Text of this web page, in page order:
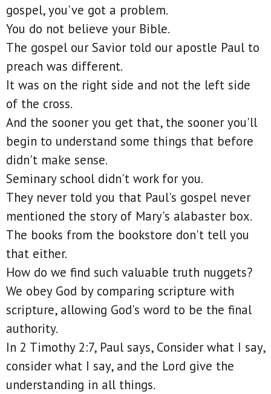
gospel, you've got a problem.
You do not believe your Bible.
The gospel our Savior told our apostle Paul to
preach was different.
It was on the right side and not the left side
of the cross.
And the sooner you get that, the sooner you'll
begin to understand some things that before
didn't make sense.
Seminary school didn't work for you.
They never told you that Paul's gospel never
mentioned the story of Mary's alabaster box.
The books from the bookstore don't tell you
that either.
How do we find such valuable truth nuggets?
We obey God by comparing scripture with
scripture, allowing God's word to be the final
authority.
In 2 Timothy 2:7, Paul says, Consider what I say,
consider what I say, and the Lord give the
understanding in all things.